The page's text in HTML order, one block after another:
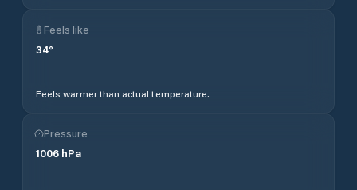
Feels like
34°
Feels warmer than actual temperature.
Pressure
1006 hPa